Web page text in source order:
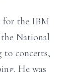
for the IBM
National
to concerts,
He was